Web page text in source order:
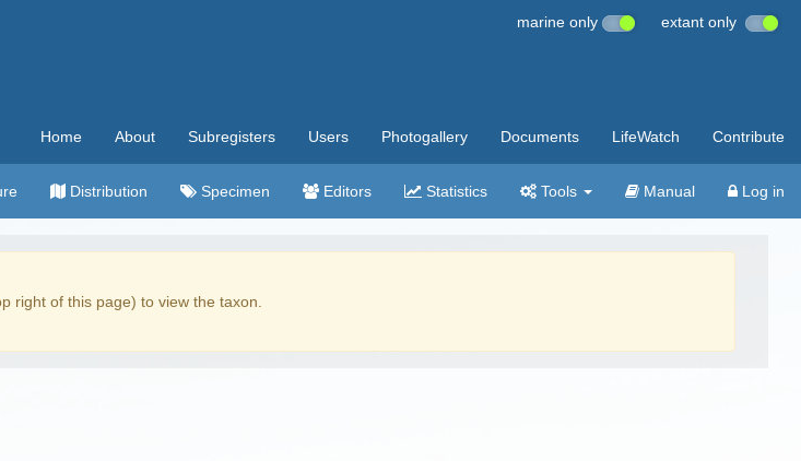
marine only extant only
Home About Subregisters Users Photogallery Documents LifeWatch Contribute
Distribution Specimen Editors Statistics Tools Manual Log in
right of this page) to view the taxon.